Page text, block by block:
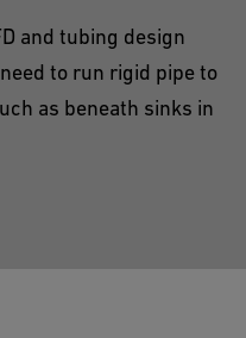
and tubing design
to run rigid pipe to
as beneath sinks in